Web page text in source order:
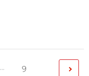
... 9